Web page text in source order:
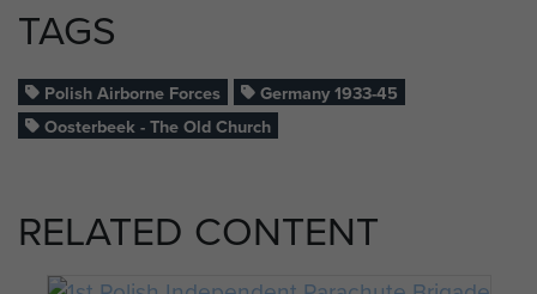
TAGS
Polish Airborne Forces
Germany 1933-45
Oosterbeek - The Old Church
RELATED CONTENT